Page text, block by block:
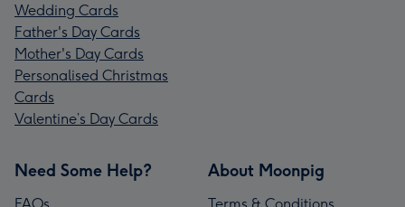
Wedding Cards
Father's Day Cards
Mother's Day Cards
Personalised Christmas
Cards
Valentine’s Day Cards
Need Some Help?
FAQs
About Moonpig
Terms & Conditions